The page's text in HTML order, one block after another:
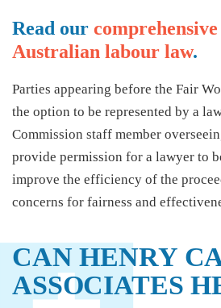
Read our
Australian labour law.
Parties appearing before the Fair
the option to be represented by a
Commission staff member
provide permission for a lawyer to
improve the efficiency of the
concerns for fairness and
CAN HENRY
ASSOCIATES